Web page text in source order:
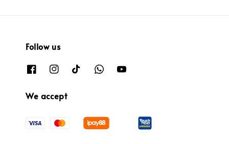
Follow us
We accept